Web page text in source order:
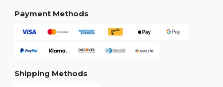
Payment Methods
Shipping Methods